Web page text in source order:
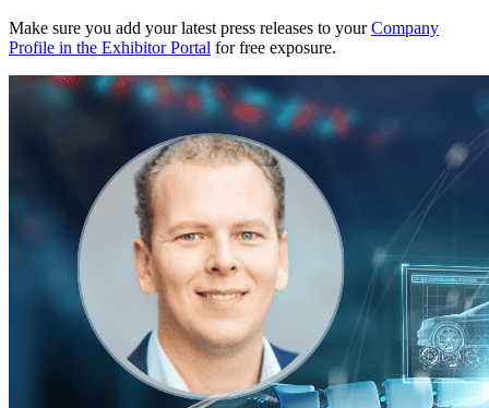
Make sure you add your latest press releases to yourCompany
Profile in the Exhibitor Portal for free exposure.